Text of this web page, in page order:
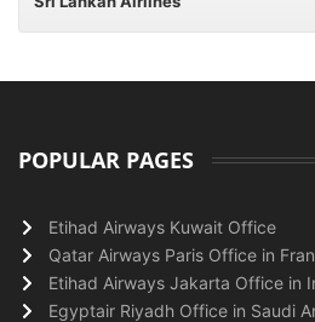
POPULAR PAGES
Etihad Airways Kuwait Office
Qatar Airways Paris Office in
Etihad Airways Jakarta Office in
Egyptair Riyadh Office in Saudi